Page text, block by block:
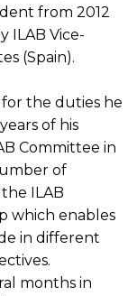
from 2012
ILAB Vice-
(Spain).
the duties he
of his
Committee in
of
ILAB
which enables
in different
months in